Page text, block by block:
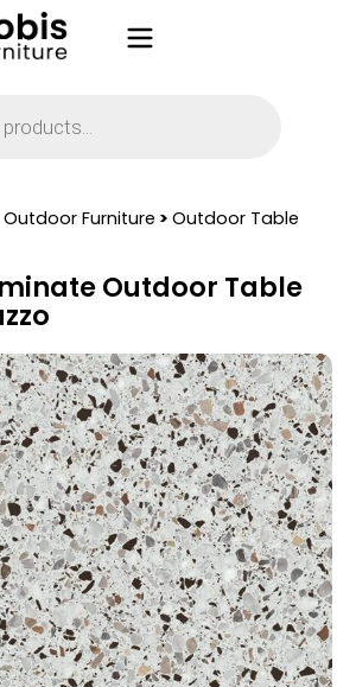
Outdoor Furniture > Outdoor Table
Outdoor Table